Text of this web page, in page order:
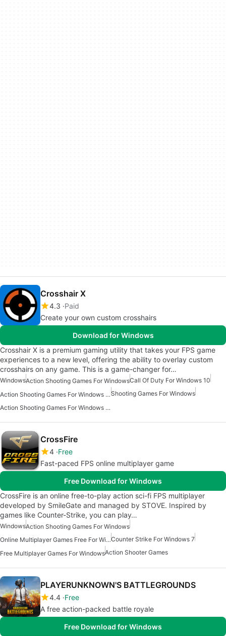
Crosshair X
4.3 Paid
Create your own custom crosshairs
Download for Windows
Crosshair X is a premium gaming utility that takes your FPS game
experiences to a new level, offering the ability to overlay custom
crosshairs on any game. This is a game-changer for…
WindowsAction Shooting Games For WindowsCall Of Duty For Windows 10
Action Shooting Games For Windows 11Shooting Games For Windows
Action Shooting Games For Windows 10
CrossFire
4 Free
Fast-paced FPS online multiplayer game
Free Download for Windows
CrossFire is an online free-to-play action sci-fi FPS multiplayer
developed by SmileGate and managed by STOVE. Inspired by
games like Counter-Strike, you can play…
WindowsAction Shooting Games For Windows
Online Multiplayer Games Free For WindowsCounter Strike For Windows 7
Free Multiplayer Games For WindowsAction Shooter Games
PLAYERUNKNOWN'S BATTLEGROUNDS
4.4 Free
A free action-packed battle royale
Free Download for Windows